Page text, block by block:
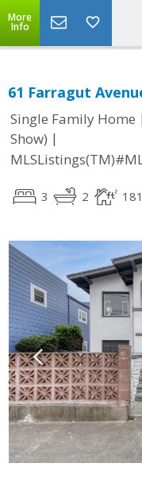
More
Info
61 Farragut
Single Family Home |
Show) |
3 2